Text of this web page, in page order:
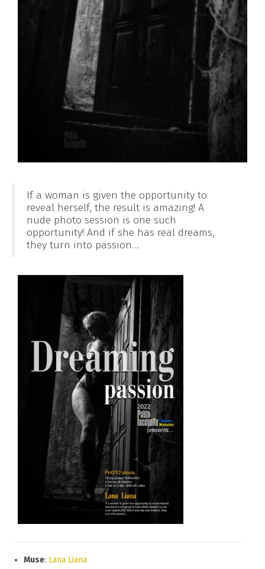
If a woman is given the opportunity to
reveal herself, the result is amazing! A
nude photo session is one such
opportunity! And if she has real dreams,
they turn into passion…
Muse: Lana Liana